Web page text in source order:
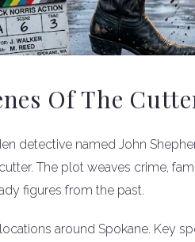
Of The
detective named John
The plot weaves crime,
figures from the past.
around Spokane. Key